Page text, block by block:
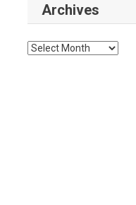
Archives
Archives